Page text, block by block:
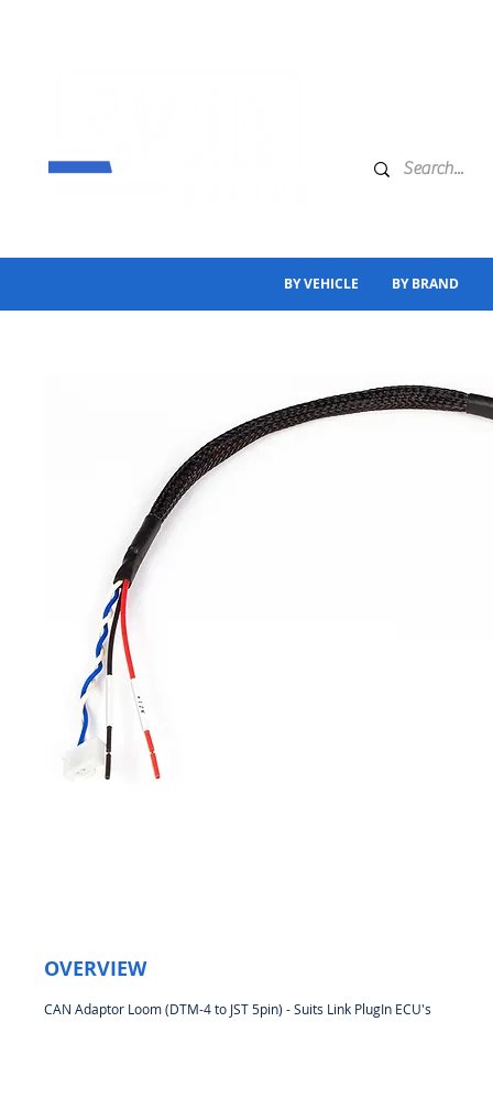
BY VEHICLE BY BRAND
OVERVIEW
CAN Adaptor Loom (DTM-4 to JST 5pin) - Suits Link PlugIn ECU's